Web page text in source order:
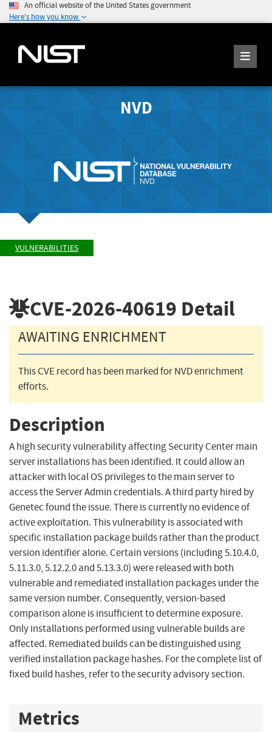
An official website of the United States government
Here's how you know
NVD
VULNERABILITIES
CVE-2026-40619 Detail
AWAITING ENRICHMENT
This CVE record has been marked for NVD enrichment
efforts.
Description
A high security vulnerability affecting Security Center main
server installations has been identified. It could allow an
attacker with local OS privileges to the main server to
access the Server Admin credentials. A third party hired by
Genetec found the issue. There is currently no evidence of
active exploitation. This vulnerability is associated with
specific installation package builds rather than the product
version identifier alone. Certain versions (including 5.10.4.0,
5.11.3.0, 5.12.2.0 and 5.13.3.0) were released with both
vulnerable and remediated installation packages under the
same version number. Consequently, version-based
comparison alone is insufficient to determine exposure.
Only installations performed using vulnerable builds are
affected. Remediated builds can be distinguished using
verified installation package hashes. For the complete list of
fixed build hashes, refer to the security advisory section.
Metrics